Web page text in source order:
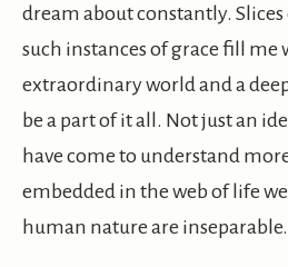
dream about constantly.
such instances of grace fill
extraordinary world and a
be a part of it all. Not just an
have come to understand
embedded in the web of life
human nature are inseparable.